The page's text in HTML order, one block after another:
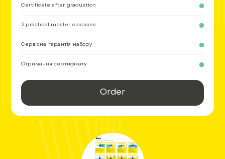
Certificate after graduation
2 practical master classses
Сервісна гарантія набору
Отримання сертифікату
Order